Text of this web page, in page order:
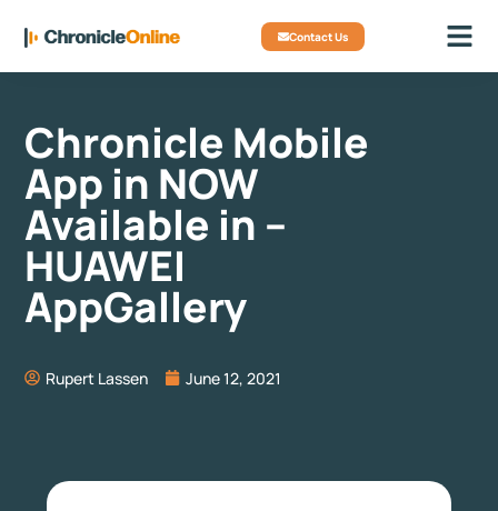
Contact Us
Chronicle Mobile
App in NOW
Available in –
HUAWEI
AppGallery
Rupert Lassen June 12, 2021